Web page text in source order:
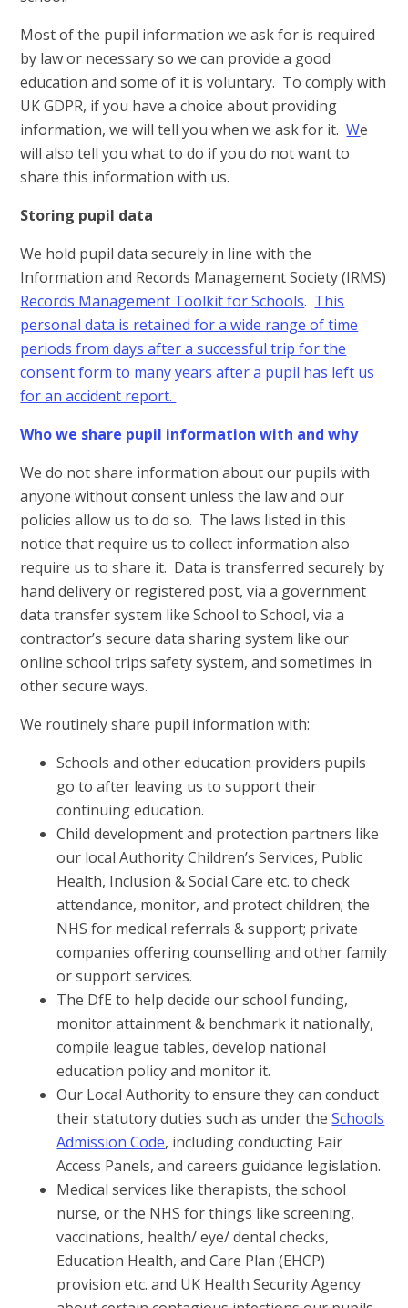
Most of the pupil information we ask for is required
by law or necessary so we can provide a good
education and some of it is voluntary. To comply with
UK GDPR, if you have a choice about providing
information, we will tell you when we ask for it.We
will also tell you what to do if you do not want to
share this information with us.
Storing pupil data
We hold pupil data securely in line with the
Information and Records Management Society (IRMS)
Records Management Toolkit for Schools. This
personal data is retained for a wide range of time
periods from days after a successful trip for the
consent form to many years after a pupil has left us
for an accident report.
Who we share pupil information with and why
We do not share information about our pupils with
anyone without consent unless the law and our
policies allow us to do so. The laws listed in this
notice that require us to collect information also
require us to share it. Data is transferred securely by
hand delivery or registered post, via a government
data transfer system like School to School, via a
contractor’s secure data sharing system like our
online school trips safety system, and sometimes in
other secure ways.
We routinely share pupil information with:
Schools and other education providers pupils
go to after leaving us to support their
continuing education.
Child development and protection partners like
our local Authority Children’s Services, Public
Health, Inclusion & Social Care etc. to check
attendance, monitor, and protect children; the
NHS for medical referrals & support; private
companies offering counselling and other family
or support services.
The DfE to help decide our school funding,
monitor attainment & benchmark it nationally,
compile league tables, develop national
education policy and monitor it.
Our Local Authority to ensure they can conduct
their statutory duties such as under theSchools
Admission Code, including conducting Fair
Access Panels, and careers guidance legislation.
Medical services like therapists, the school
nurse, or the NHS for things like screening,
vaccinations, health/ eye/ dental checks,
Education Health, and Care Plan (EHCP)
provision etc. and UK Health Security Agency